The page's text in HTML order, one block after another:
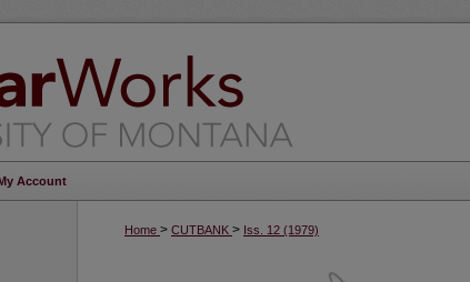
Account
Home > CUTBANK > Iss. 12 (1979)